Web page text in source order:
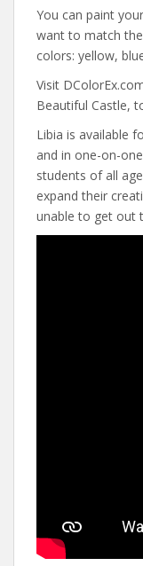
You can paint
want to match
colors: yellow,
Visit
Beautiful Castle,
Libia is available
and in one-on-
students of all
expand their
unable to get out